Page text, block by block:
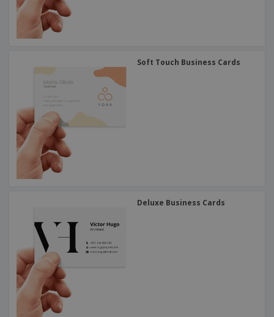
Soft Touch Business Cards
Deluxe Business Cards